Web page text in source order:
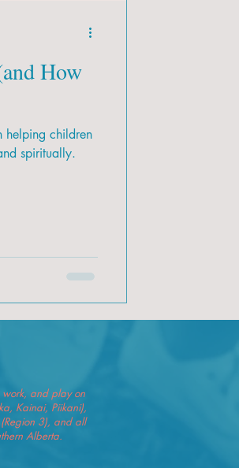
How
helping children
spiritually.
work, and play on
Kainai, Piikani),
3), and all
Alberta.